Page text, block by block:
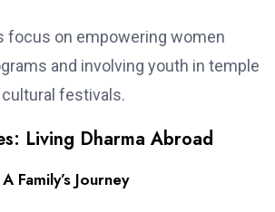
focus on empowering women
and involving youth in temple
festivals.
Living Dharma Abroad
Family’s Journey